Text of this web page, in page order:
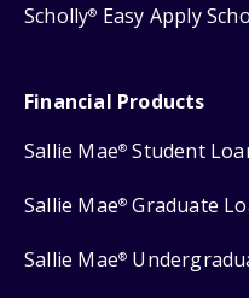
Scholly® Easy Apply
Financial Products
Sallie Mae® Student
Sallie Mae® Graduate
Sallie Mae®